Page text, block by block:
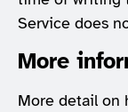
Service does
More
More detail on